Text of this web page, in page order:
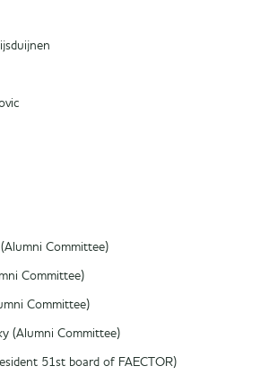
Committee)
Committee)
Committee)
(Alumni Committee)
51st board of FAECTOR)